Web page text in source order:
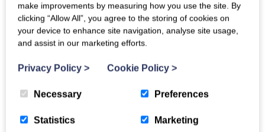
make improvements by measuring how you use the site. By
clicking “Allow All”, you agree to the storing of cookies on
your device to enhance site navigation, analyse site usage,
and assist in our marketing efforts.
Privacy Policy > Cookie Policy >
Necessary Preferences
Statistics Marketing